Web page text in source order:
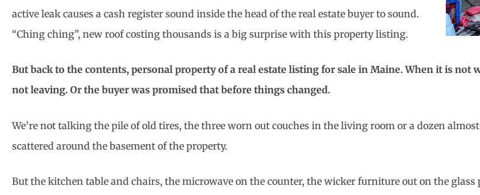
active leak causes a cash register sound inside the head of the real estate buyer to sound.
“Ching ching”, new roof costing thousands is a big surprise with this property listing.
But back to the contents, personal property of a real estate listing for sale in Maine. When it is not
not leaving. Or the buyer was promised that before things changed.
We’re not talking the pile of old tires, the three worn out couches in the living room or a dozen
scattered around the basement of the property.
But the kitchen table and chairs, the microwave on the counter, the wicker furniture out on the